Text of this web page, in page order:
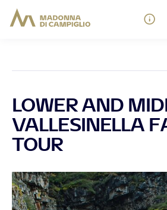
LOWER AND
VALLESINELLA
TOUR